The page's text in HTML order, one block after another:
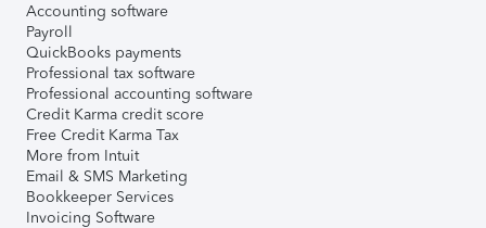
Accounting software
Payroll
QuickBooks payments
Professional tax software
Professional accounting software
Credit Karma credit score
Free Credit Karma Tax
More from Intuit
Email & SMS Marketing
Bookkeeper Services
Invoicing Software